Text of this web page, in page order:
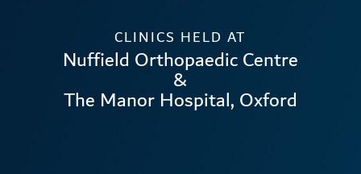
CLINICS HELD AT
Nuffield Orthopaedic Centre
&
The Manor Hospital, Oxford